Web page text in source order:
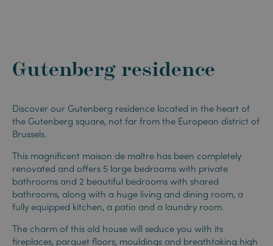
Gutenberg residence
Discover our Gutenberg residence located in the heart of
the Gutenberg square, not far from the European district of
Brussels.
This magnificent maison de maître has been completely
renovated and offers 5 large bedrooms with private
bathrooms and 2 beautiful bedrooms with shared
bathrooms, along with a huge living and dining room, a
fully equipped kitchen, a patio and a laundry room.
The charm of this old house will seduce you with its
fireplaces, parquet floors, mouldings and breathtaking high